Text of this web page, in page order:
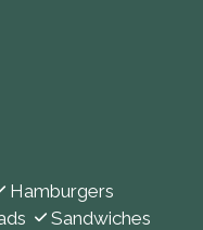
Hamburgers
Sandwiches